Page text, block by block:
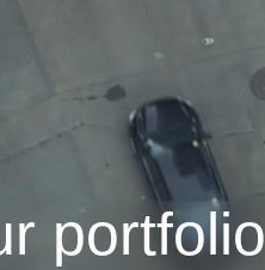
portfolio